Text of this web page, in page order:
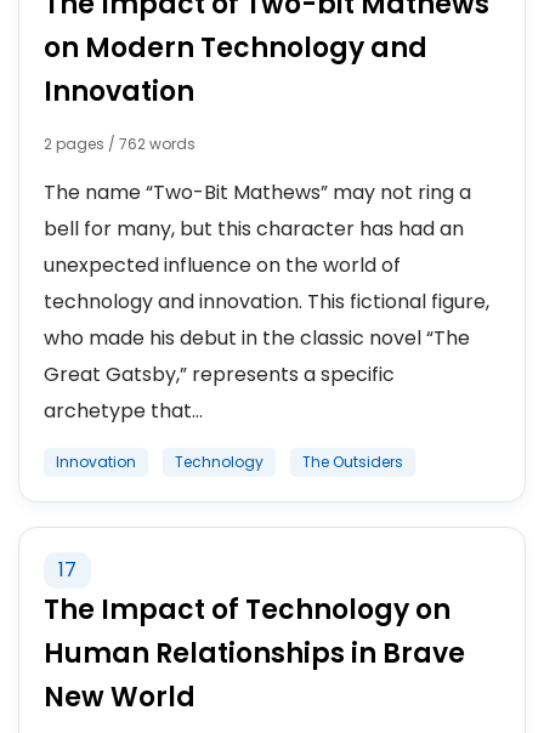
on Modern Technology and
Innovation
2 pages / 762 words
The name “Two-Bit Mathews” may not ring a
bell for many, but this character has had an
unexpected influence on the world of
technology and innovation. This fictional figure,
who made his debut in the classic novel “The
Great Gatsby,” represents a specific
archetype that...
Innovation Technology The Outsiders
17
The Impact of Technology on
Human Relationships in Brave
New World